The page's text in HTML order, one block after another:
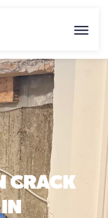
CRACK
IN